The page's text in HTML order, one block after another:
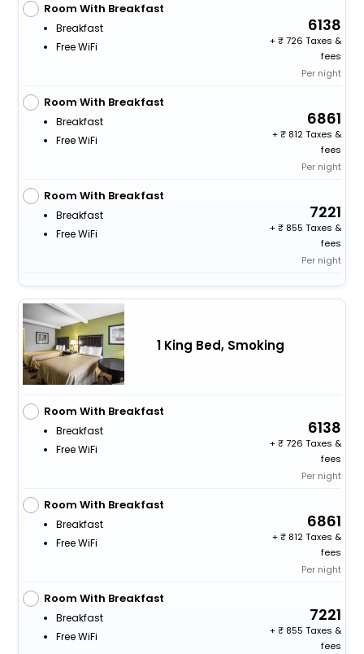
Room With Breakfast
Breakfast
Free WiFi
6138
+
726 Taxes &
fees
Per night
Room With Breakfast
Breakfast
Free WiFi
6861
+
812 Taxes &
fees
Per night
Room With Breakfast
Breakfast
Free WiFi
7221
+
855 Taxes &
fees
Per night
1 King Bed, Smoking
Room With Breakfast
Breakfast
Free WiFi
6138
+
726 Taxes &
fees
Per night
Room With Breakfast
Breakfast
Free WiFi
6861
+
812 Taxes &
fees
Per night
Room With Breakfast
Breakfast
Free WiFi
7221
+
855 Taxes &
fees